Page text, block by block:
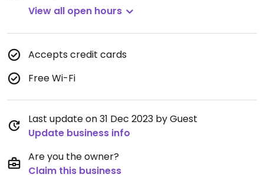
View all open hours
Accepts credit cards
Free Wi-Fi
Last update on 31 Dec 2023 by Guest
Update business info
Are you the owner?
Claim this business